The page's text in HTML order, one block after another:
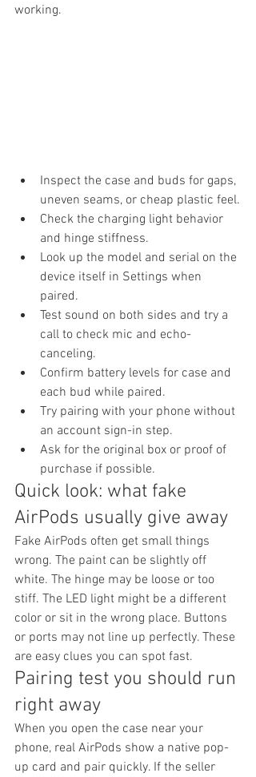
working.
Inspect the case and buds for gaps,
uneven seams, or cheap plastic feel.
Check the charging light behavior
and hinge stiffness.
Look up the model and serial on the
device itself in Settings when
paired.
Test sound on both sides and try a
call to check mic and echo-
canceling.
Confirm battery levels for case and
each bud while paired.
Try pairing with your phone without
an account sign-in step.
Ask for the original box or proof of
purchase if possible.
Quick look: what fake
AirPods usually give away
Fake AirPods often get small things
wrong. The paint can be slightly off
white. The hinge may be loose or too
stiff. The LED light might be a different
color or sit in the wrong place. Buttons
or ports may not line up perfectly. These
are easy clues you can spot fast.
Pairing test you should run
right away
When you open the case near your
phone, real AirPods show a native pop-
up card and pair quickly. If the seller